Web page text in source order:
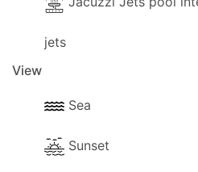
jets
View
Sea
Sunset